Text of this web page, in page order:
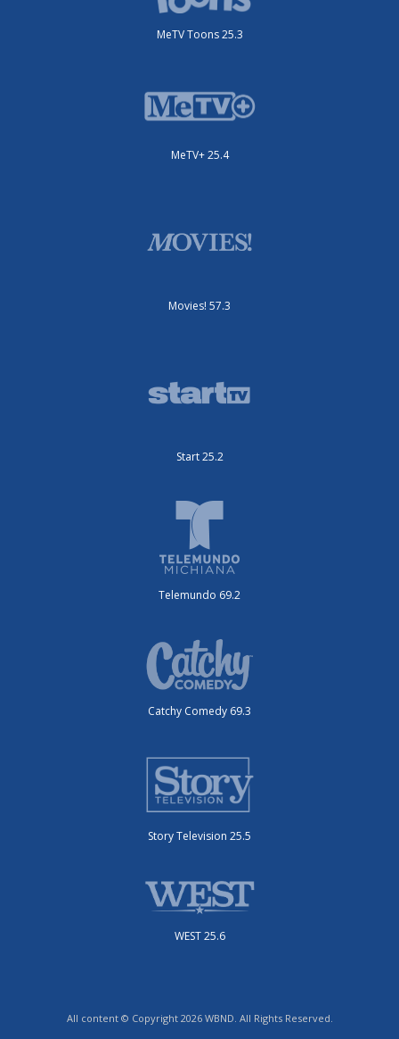
MeTV Toons 25.3
MeTV+ 25.4
Movies! 57.3
Start 25.2
Telemundo 69.2
Catchy Comedy 69.3
Story Television 25.5
WEST 25.6
All content © Copyright 2026 WBND. All Rights Reserved.